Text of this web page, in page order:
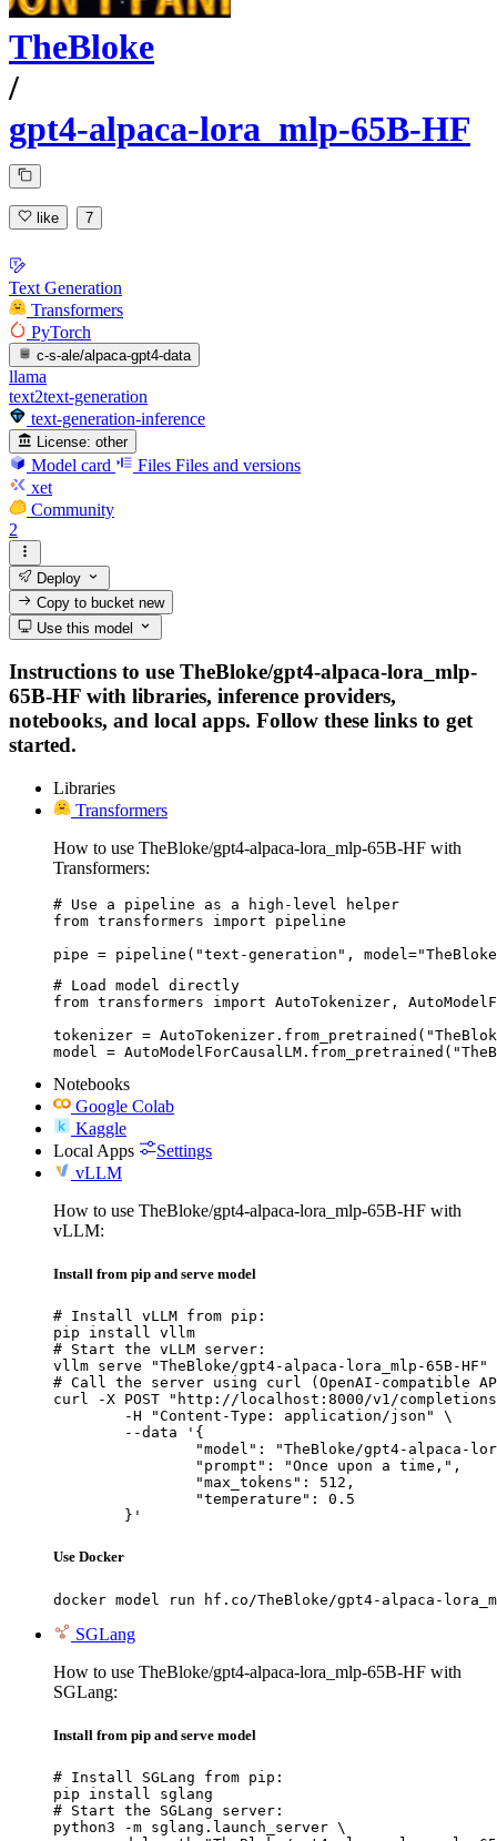
TheBloke
/
gpt4-alpaca-lora_mlp-65B-HF
like 7
Text Generation
Transformers
PyTorch
c-s-ale/alpaca-gpt4-data
llama
text2text-generation
text-generation-inference
License: other
Model card Files Files and versions
xet
Community
2
Deploy
Copy to bucketnew
Use this model
Instructions to use TheBloke/gpt4-alpaca-lora_mlp-
65B-HF with libraries, inference providers,
notebooks, and local apps. Follow these links to get
started.
Libraries
Transformers
How to use TheBloke/gpt4-alpaca-lora_mlp-65B-HF with
Transformers:
# Use a pipeline as a high-level helper
from transformers import pipeline
pipe = pipeline("text-generation",
# Load model directly
from transformers import AutoTokenizer,
tokenizer =
model =
Notebooks
Google Colab
Kaggle
Local Apps
Settings
vLLM
How to use TheBloke/gpt4-alpaca-lora_mlp-65B-HF with
vLLM:
Install from pip and serve model
# Install vLLM from pip:
pip install vllm
# Start the vLLM server:
vllm serve "TheBloke/gpt4-alpaca-lora_mlp-65B-HF"
# Call the server using curl (OpenAI-compatible
curl -X POST "http://localhost:8000/v1/
	}'
Use Docker
docker model run hf.co/TheBloke/gpt4-alpaca-
SGLang
How to use TheBloke/gpt4-alpaca-lora_mlp-65B-HF with
SGLang:
Install from pip and serve model
# Install SGLang from pip:
pip install sglang
# Start the SGLang server:
python3 -m sglang.launch_server \